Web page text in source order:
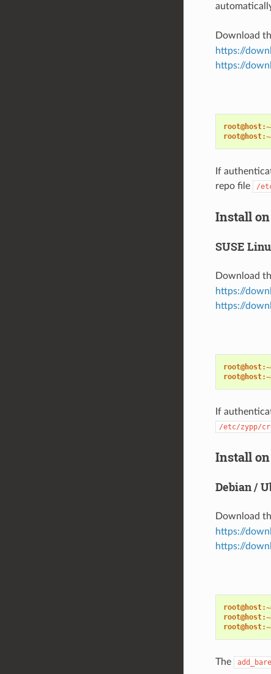
Download
https://
https://
If
repo file
/
Install
SUSE
Download
https://
https://
If
/etc/zypp/
Install
Debian /
Download
https://
https://
The